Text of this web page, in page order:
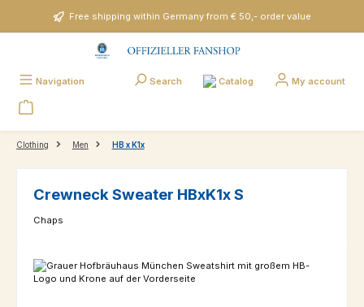
Skip to main contentFree shipping within Germany from € 50,- order value
Navigation Search Catalog My account
Clothing Men HB x K1x
Crewneck Sweater HBxK1x S
Chaps
Skip image gallery